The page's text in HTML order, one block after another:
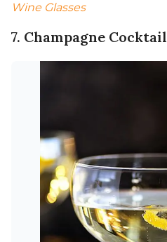
Wine Glasses
7. Champagne Cocktail